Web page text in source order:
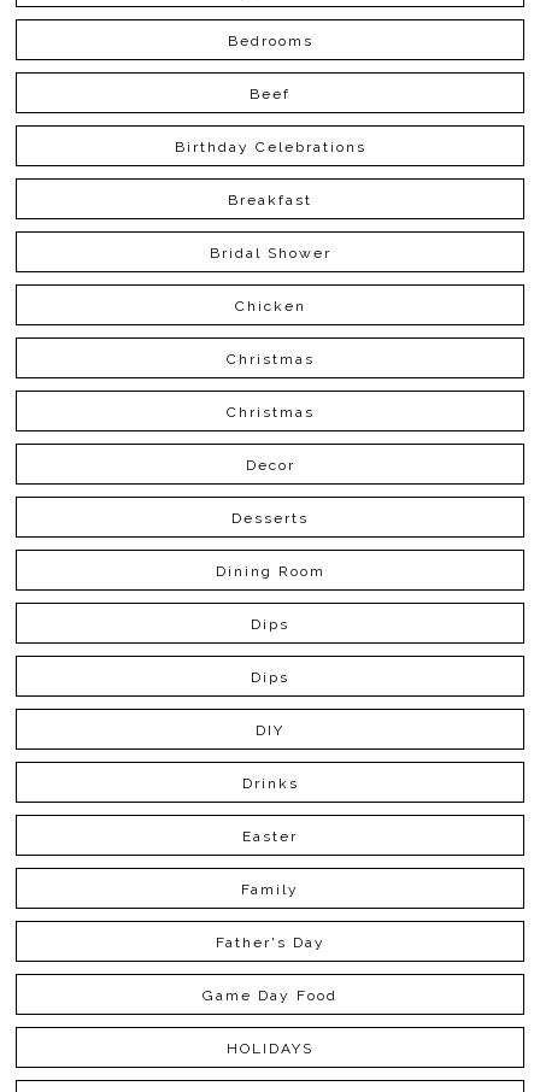
Bedrooms
Beef
Birthday Celebrations
Breakfast
Bridal Shower
Chicken
Christmas
Christmas
Decor
Desserts
Dining Room
Dips
Dips
DIY
Drinks
Easter
Family
Father's Day
Game Day Food
HOLIDAYS